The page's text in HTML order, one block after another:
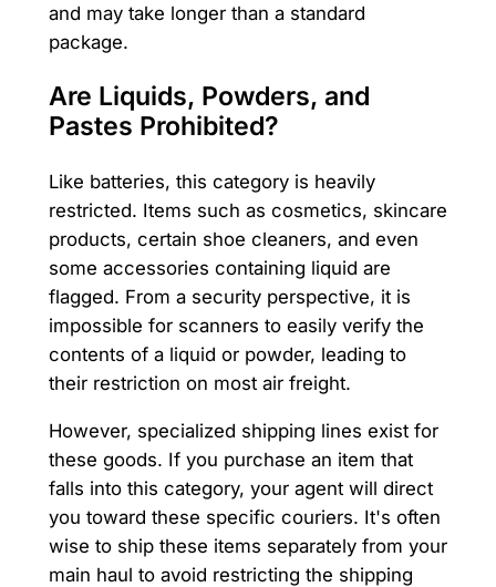
and may take longer than a standard
package.
Are Liquids, Powders, and
Pastes Prohibited?
Like batteries, this category is heavily
restricted. Items such as cosmetics, skincare
products, certain shoe cleaners, and even
some accessories containing liquid are
flagged. From a security perspective, it is
impossible for scanners to easily verify the
contents of a liquid or powder, leading to
their restriction on most air freight.
However, specialized shipping lines exist for
these goods. If you purchase an item that
falls into this category, your agent will direct
you toward these specific couriers. It's often
wise to ship these items separately from your
main haul to avoid restricting the shipping